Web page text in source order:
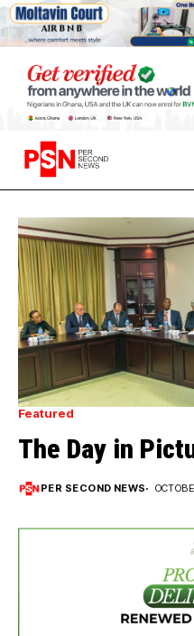
Featured
The Day in
PER SECOND NEWS